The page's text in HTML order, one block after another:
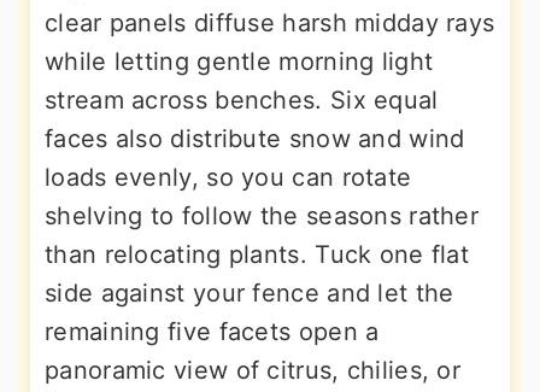
clear panels diffuse harsh midday rays
while letting gentle morning light
stream across benches. Six equal
faces also distribute snow and wind
loads evenly, so you can rotate
shelving to follow the seasons rather
than relocating plants. Tuck one flat
side against your fence and let the
remaining five facets open a
panoramic view of citrus, chilies, or